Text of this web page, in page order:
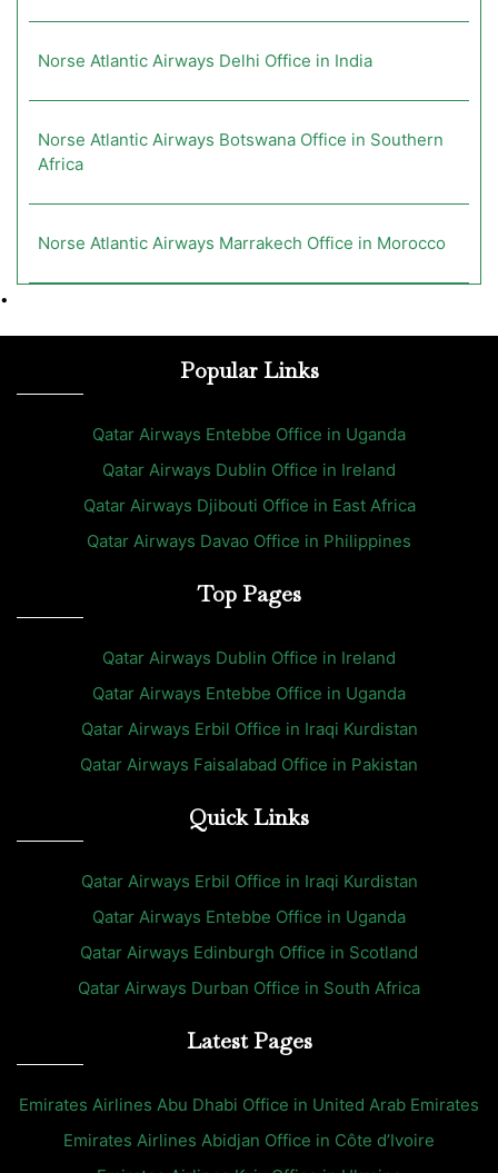
Norse Atlantic Airways Delhi Office in India
Norse Atlantic Airways Botswana Office in Southern
Africa
Norse Atlantic Airways Marrakech Office in Morocco
•
Popular Links
Qatar Airways Entebbe Office in Uganda
Qatar Airways Dublin Office in Ireland
Qatar Airways Djibouti Office in East Africa
Qatar Airways Davao Office in Philippines
Top Pages
Qatar Airways Dublin Office in Ireland
Qatar Airways Entebbe Office in Uganda
Qatar Airways Erbil Office in Iraqi Kurdistan
Qatar Airways Faisalabad Office in Pakistan
Quick Links
Qatar Airways Erbil Office in Iraqi Kurdistan
Qatar Airways Entebbe Office in Uganda
Qatar Airways Edinburgh Office in Scotland
Qatar Airways Durban Office in South Africa
Latest Pages
Emirates Airlines Abu Dhabi Office in United Arab Emirates
Emirates Airlines Abidjan Office in Côte d’Ivoire